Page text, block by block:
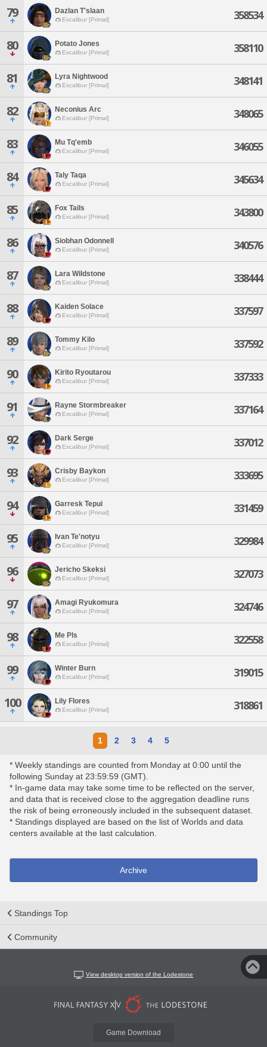
79 Dazlan T'slaan
Excalibur [Primal] 358534
80 Potato Jones
Excalibur [Primal] 358110
81 Lyra Nightwood
Excalibur [Primal] 348141
82 Neconius Arc
Excalibur [Primal] 348065
83 Mu Tq'emb
Excalibur [Primal] 346055
84 Taly Taqa
Excalibur [Primal] 345634
85 Fox Tails
Excalibur [Primal] 343800
86 Siobhan Odonnell
Excalibur [Primal] 340576
87 Lara Wildstone
Excalibur [Primal] 338444
88 Kaiden Solace
Excalibur [Primal] 337597
89 Tommy Kilo
Excalibur [Primal] 337592
90 Kirito Ryoutarou
Excalibur [Primal] 337333
91 Rayne Stormbreaker
Excalibur [Primal] 337164
92 Dark Serge
Excalibur [Primal] 337012
93 Crisby Baykon
Excalibur [Primal] 333695
94 Garresk Tepui
Excalibur [Primal] 331459
95 Ivan Te'notyu
Excalibur [Primal] 329984
96 Jericho Skeksi
Excalibur [Primal] 327073
97 Amagi Ryukomura
Excalibur [Primal] 324746
98 Me Pls
Excalibur [Primal] 322558
99 Winter Burn
Excalibur [Primal] 319015
100 Lily Flores
Excalibur [Primal] 318861
1 2 3 4 5
* Weekly standings are counted from Monday at 0:00 until the
following Sunday at 23:59:59 (GMT).
* In-game data may take some time to be reflected on the server,
and data that is received close to the aggregation deadline runs
the risk of being erroneously included in the subsequent dataset.
* Standings displayed are based on the list of Worlds and data
centers available at the last calculation.
Archive
Standings Top
Community
View desktop version of the Lodestone
Game Download